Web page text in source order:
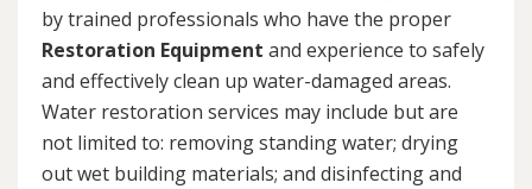
by trained professionals who have the proper
Restoration Equipment and experience to safely
and effectively clean up water-damaged areas.
Water restoration services may include but are
not limited to: removing standing water; drying
out wet building materials; and disinfecting and